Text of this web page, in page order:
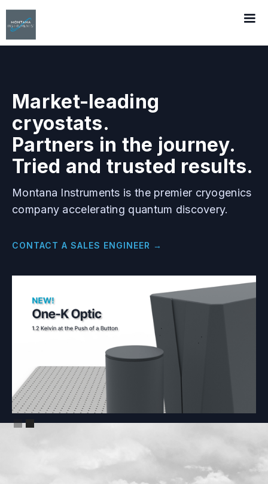
Market-leading
cryostats.
Partners in the journey.
Tried and trusted results.
Montana Instruments is the premier cryogenics
company accelerating quantum discovery.
CONTACT A SALES ENGINEER →